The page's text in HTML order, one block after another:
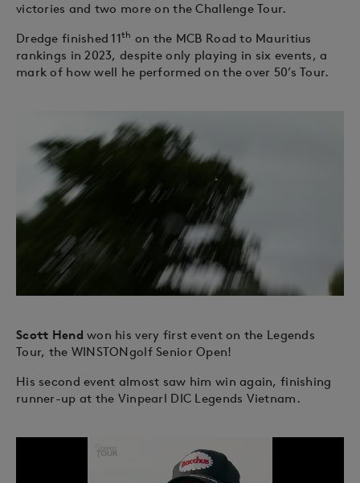
victories and two more on the Challenge Tour.
Dredge finished 11th on the MCB Road to Mauritius
rankings in 2023, despite only playing in six events, a
mark of how well he performed on the over 50’s Tour.
Scott Hend won his very first event on the Legends
Tour, the WINSTONgolf Senior Open!
His second event almost saw him win again, finishing
runner-up at the Vinpearl DIC Legends Vietnam.